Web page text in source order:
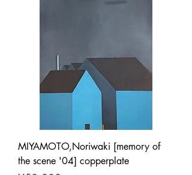
MIYAMOTO,Noriwaki [memory of
the scene '04] copperplate